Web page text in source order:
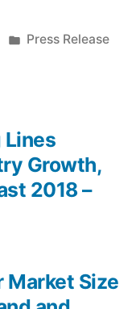
Posted
Press Release
Market Size
Growth,
2018 –